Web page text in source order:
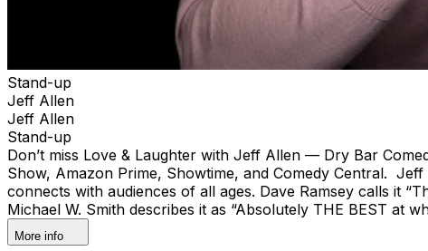
Stand-up
Jeff Allen
Jeff Allen
Stand-up
Don’t miss Love & Laughter with Jeff Allen — Dry Bar
Show, Amazon Prime, Showtime, and Comedy Central.
connects with audiences of all ages. Dave Ramsey calls it
Michael W. Smith describes it as “Absolutely THE BEST at
More info